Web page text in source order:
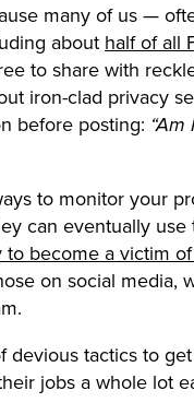
many of us —
about half of all
to share with
iron-clad privacy
before posting:
to monitor your
can eventually
become a victim
on social media,
tactics to
jobs a whole lot